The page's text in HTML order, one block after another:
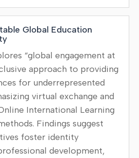
Global Education
“global engagement at
approach to providing
for underrepresented
virtual exchange and
International Learning
Findings suggest
foster identity
development,